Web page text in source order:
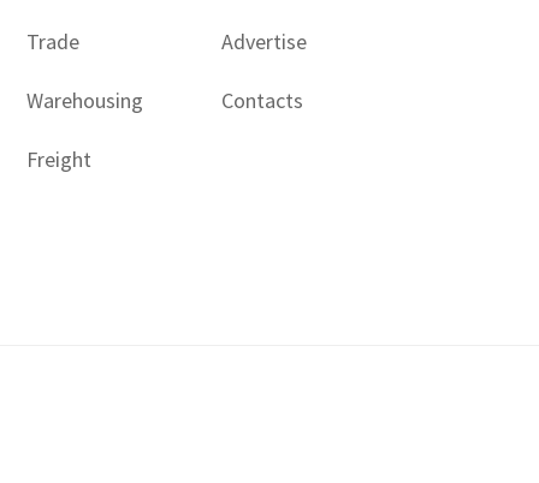
Trade
Warehousing
Freight
Advertise
Contacts